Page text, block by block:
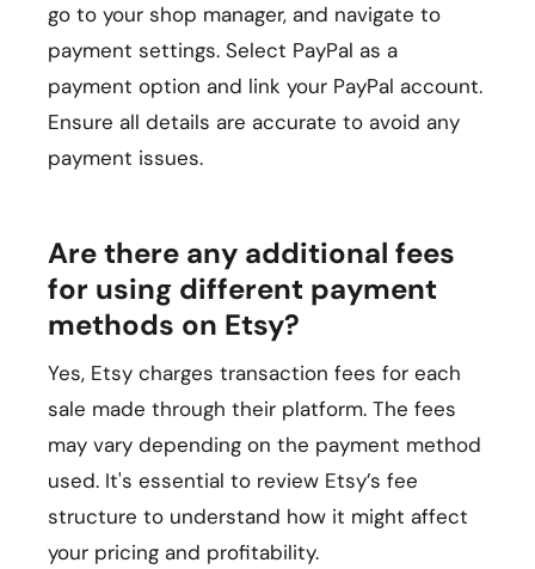
go to your shop manager, and navigate to
payment settings. Select PayPal as a
payment option and link your PayPal account.
Ensure all details are accurate to avoid any
payment issues.
Are there any additional fees
for using different payment
methods on Etsy?
Yes, Etsy charges transaction fees for each
sale made through their platform. The fees
may vary depending on the payment method
used. It's essential to review Etsy’s fee
structure to understand how it might affect
your pricing and profitability.